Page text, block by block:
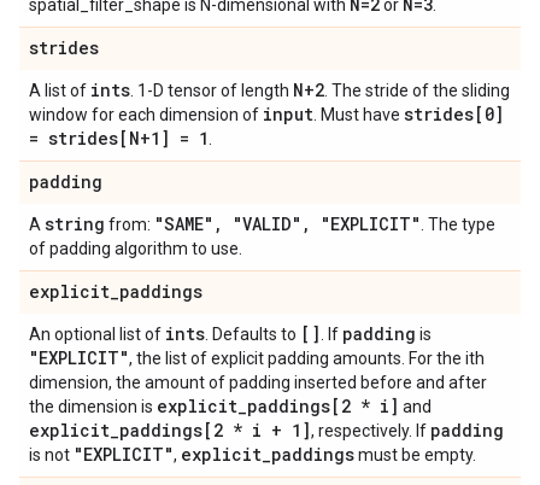
spatial_filter_shape is N-dimensional with
or
strides
A list of ints . 1-D tensor of length N+2 . The stride of the sliding
window for each dimension of input . Must have strides[0]
= strides[N+1] = 1
padding
A string from: "SAME" , "VALID" , "EXPLICIT" . The type
of padding algorithm to use.
explicit_paddings
An optional list of ints . Defaults to [] . If padding is
"EXPLICIT", the list of explicit padding amounts. For the ith
dimension, the amount of padding inserted before and after
the dimension is explicit_paddings[2 * i] and
explicit_paddings[2 * i + 1], respectively. If padding
is not "EXPLICIT", explicit_paddingsmust be empty.